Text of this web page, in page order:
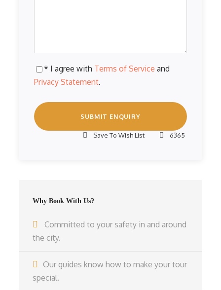
* I agree with Terms of Service and
Privacy Statement.
Save To Wish List 6365
Why Book With Us?
Committed to your safety in and around
the city.
Our guides know how to make your tour
special.